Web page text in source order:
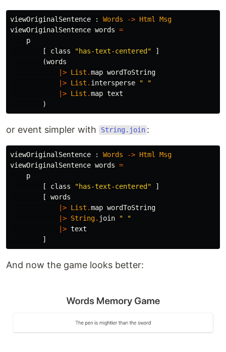
viewOriginalSentence : Words -> Html
Msg
viewOriginalSentence words =
p
[
class "has-text-centered"
]
(words
|> List .map wordToString
|> List . intersperse " "
|> List .map text
)
or event simpler with String.join :
viewOriginalSentence : Words -> Html
Msg
viewOriginalSentence words =
p
[
class "has-text-centered"
]
[
words
|> List .map wordToString
|> String. join " "
|> text
]
And now the game looks better: